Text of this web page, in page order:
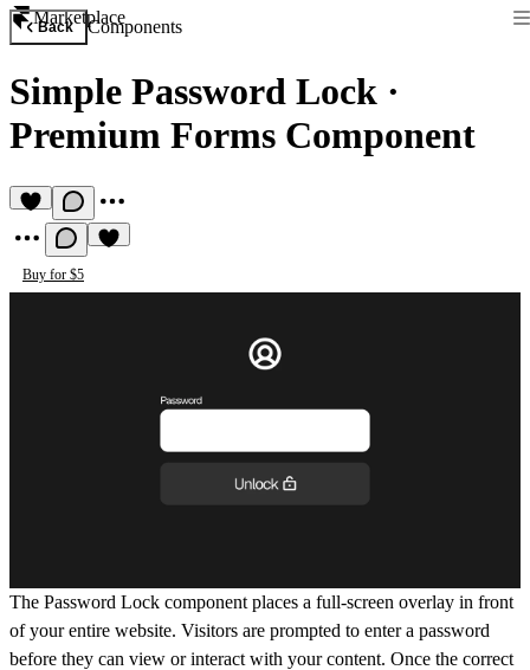
Marketplace
Back Components
Simple Password Lock ·
Premium Forms Component
Buy for $5
The Password Lock component places a full-screen overlay in front
of your entire website. Visitors are prompted to enter a password
before they can view or interact with your content. Once the correct